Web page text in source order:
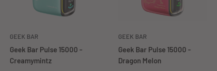
GEEK BAR
Geek Bar Pulse 15000 -
Creamymintz
GEEK BAR
Geek Bar Pulse 15000 -
Dragon Melon